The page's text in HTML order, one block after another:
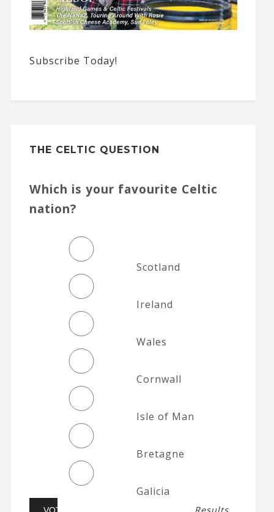
Subscribe Today!
THE CELTIC QUESTION
Which is your favourite Celtic
nation?
Scotland
Ireland
Wales
Cornwall
Isle of Man
Bretagne
Galicia